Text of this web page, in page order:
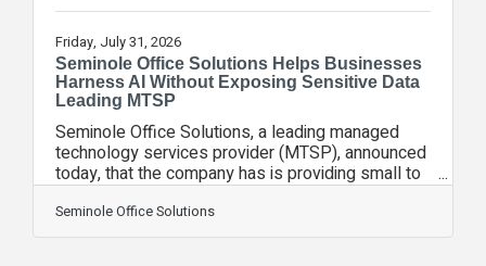
Friday, July 31, 2026
Seminole Office Solutions Helps Businesses
Harness AI Without Exposing Sensitive Data
Leading MTSP
Seminole Office Solutions, a leading managed
technology services provider (MTSP), announced
today, that the company has is providing small to
mid-sized business and non-profits artificial
intelligence tools without exposing their
organizations to the common security risks
Seminole Office Solutions